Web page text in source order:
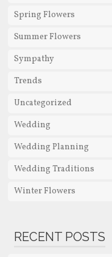
Spring Flowers
Summer Flowers
Sympathy
Trends
Uncategorized
Wedding
Wedding Planning
Wedding Traditions
Winter Flowers
RECENT POSTS